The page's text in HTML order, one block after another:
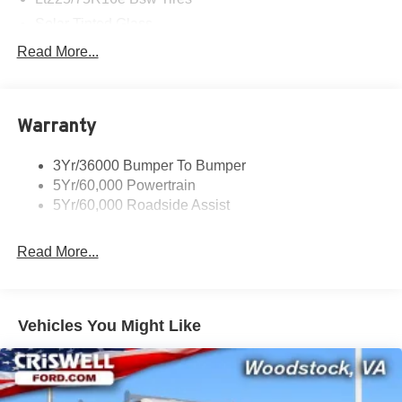
Read More...
Warranty
3Yr/36000 Bumper To Bumper
5Yr/60,000 Powertrain
5Yr/60,000 Roadside Assist
Read More...
Vehicles You Might Like